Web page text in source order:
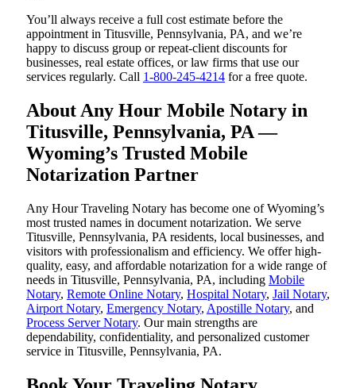
You’ll always receive a full cost estimate before the
appointment in Titusville, Pennsylvania, PA, and we’re
happy to discuss group or repeat-client discounts for
businesses, real estate offices, or law firms that use our
services regularly. Call 1-800-245-4214 for a free quote.
About Any Hour Mobile Notary in
Titusville, Pennsylvania, PA —
Wyoming’s Trusted Mobile
Notarization Partner
Any Hour Traveling Notary has become one of Wyoming’s
most trusted names in document notarization. We serve
Titusville, Pennsylvania, PA residents, local businesses, and
visitors with professionalism and efficiency. We offer high-
quality, easy, and affordable notarization for a wide range of
needs in Titusville, Pennsylvania, PA, including Mobile
Notary, Remote Online Notary, Hospital Notary, Jail Notary,
Airport Notary, Emergency Notary, Apostille Notary, and
Process Server Notary. Our main strengths are
dependability, confidentiality, and personalized customer
service in Titusville, Pennsylvania, PA.